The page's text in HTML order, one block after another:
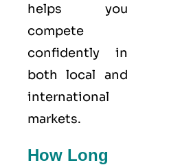
helps you
compete
confidently in
both local and
international
markets.
How Long